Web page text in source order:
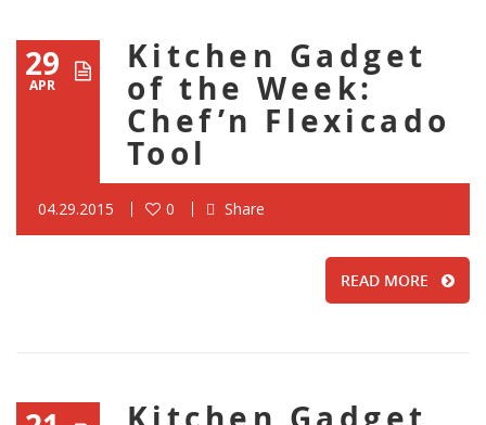
29
APR
Kitchen Gadget
of the Week:
Chef’n Flexicado
Tool
04.29.2015 0 Share
READ MORE